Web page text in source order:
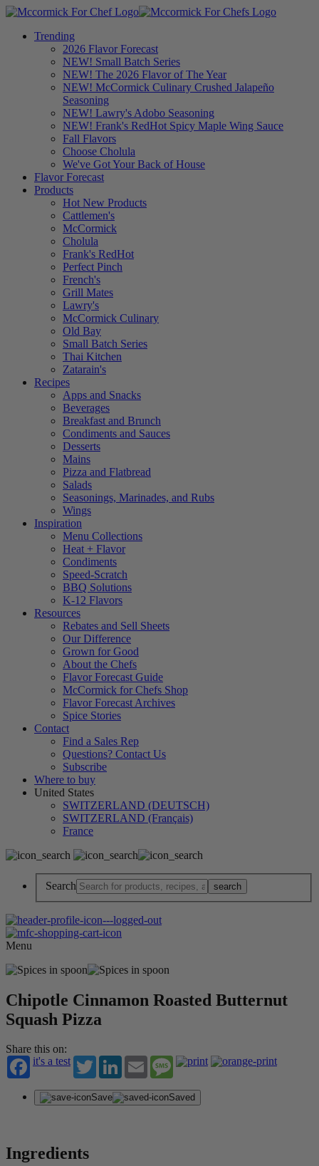
Trending
2026 Flavor Forecast
NEW! Small Batch Series
NEW! The 2026 Flavor of The Year
NEW! McCormick Culinary Crushed Jalapeño
Seasoning
NEW! Lawry's Adobo Seasoning
NEW! Frank's RedHot Spicy Maple Wing Sauce
Fall Flavors
Choose Cholula
We've Got Your Back of House
Flavor Forecast
Products
Hot New Products
Cattlemen's
McCormick
Cholula
Frank's RedHot
Perfect Pinch
French's
Grill Mates
Lawry's
McCormick Culinary
Old Bay
Small Batch Series
Thai Kitchen
Zatarain's
Recipes
Apps and Snacks
Beverages
Breakfast and Brunch
Condiments and Sauces
Desserts
Mains
Pizza and Flatbread
Salads
Seasonings, Marinades, and Rubs
Wings
Inspiration
Menu Collections
Heat + Flavor
Condiments
Speed-Scratch
BBQ Solutions
K-12 Flavors
Resources
Rebates and Sell Sheets
Our Difference
Grown for Good
About the Chefs
Flavor Forecast Guide
McCormick for Chefs Shop
Flavor Forecast Archives
Spice Stories
Contact
Find a Sales Rep
Questions? Contact Us
Subscribe
Where to buy
United States
SWITZERLAND (DEUTSCH)
SWITZERLAND (Français)
France
Search
Menu
Chipotle Cinnamon Roasted Butternut
Squash Pizza
Share this on:
it's a test
TwitterLinkedInEmail Message
Save Saved
Ingredients